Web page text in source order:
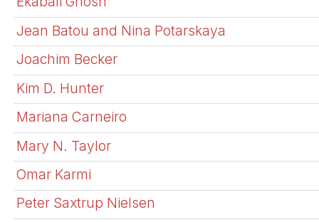
Jean Batou and Nina Potarskaya
Joachim Becker
Kim D. Hunter
Mariana Carneiro
Mary N. Taylor
Omar Karmi
Peter Saxtrup Nielsen